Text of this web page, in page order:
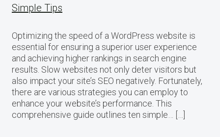
Simple Tips
Optimizing the speed of a WordPress website is
essential for ensuring a superior user experience
and achieving higher rankings in search engine
results. Slow websites not only deter visitors but
also impact your site’s SEO negatively. Fortunately,
there are various strategies you can employ to
enhance your website’s performance. This
comprehensive guide outlines ten simple… […]